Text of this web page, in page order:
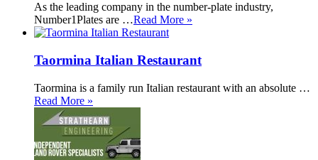
As the leading company in the number-plate industry,
Number1Plates are …Read More »
Taormina Italian Restaurant
Taormina is a family run Italian restaurant with an absolute …
Read More »